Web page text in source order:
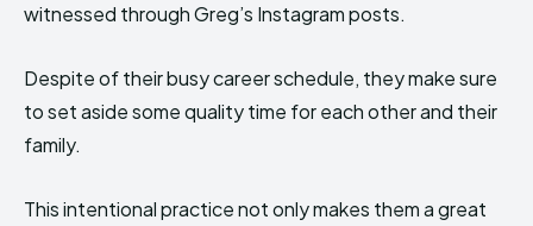
witnessed through Greg’s Instagram posts.
Despite of their busy career schedule, they make sure
to set aside some quality time for each other and their
family.
This intentional practice not only makes them a great